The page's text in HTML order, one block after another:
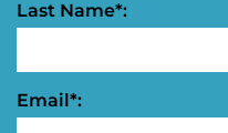
Last Name*:
Email*: